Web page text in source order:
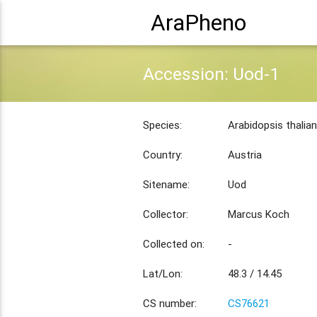
AraPheno
Accession: Uod-1
Species: Arabidopsis
Country: Austria
Sitename: Uod
Collector: Marcus Koch
Collected on: -
Lat/Lon: 48.3 / 14.45
CS number: CS76621